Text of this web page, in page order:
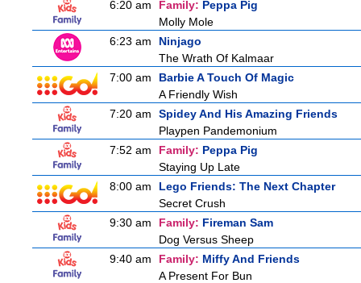
6:20 am
Family: Peppa Pig
Molly Mole
6:23 am
Ninjago
The Wrath Of Kalmaar
7:00 am
Barbie A Touch Of Magic
A Friendly Wish
7:20 am
Spidey And His Amazing Friends
Playpen Pandemonium
7:52 am
Family: Peppa Pig
Staying Up Late
8:00 am
Lego Friends: The Next Chapter
Secret Crush
9:30 am
Family: Fireman Sam
Dog Versus Sheep
9:40 am
Family: Miffy And Friends
A Present For Bun